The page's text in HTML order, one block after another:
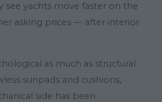
see yachts move faster on the
asking prices — after interior
as much as structural.
sunpads and cushions,
side has been